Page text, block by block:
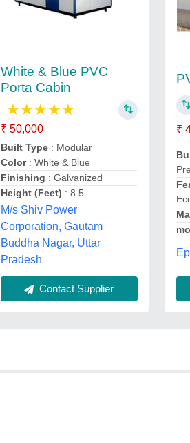
White & Blue PVC
Porta Cabin
★★★★★
₹ 50,000
Built Type : Modular
Color: White & Blue
Finishing : Galvanized
Height (Feet) : 8.5
M/s Shiv Power
Corporation, Gautam
Buddha Nagar, Uttar
Pradesh
Contact Supplier
₹